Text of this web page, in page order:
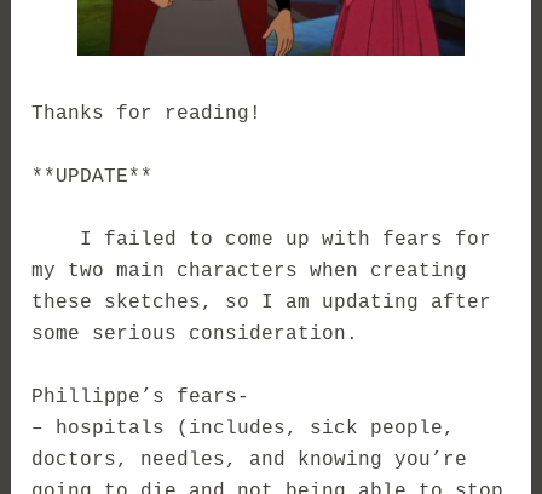
Thanks for reading!
**UPDATE**
I failed to come up with fears for
my two main characters when creating
these sketches, so I am updating after
some serious consideration.
Phillippe’s fears-
– hospitals (includes, sick people,
doctors, needles, and knowing you’re